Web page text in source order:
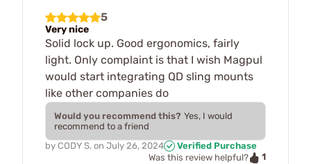
5
Very nice
Solid lock up. Good ergonomics, fairly
light. Only complaint is that I wish Magpul
would start integrating QD sling mounts
like other companies do
Would you recommend this? Yes, I would
recommend to a friend
by CODY S. on July 26, 2024
Verified Purchase
Was this review helpful?
1